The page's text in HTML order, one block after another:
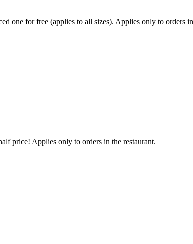
one for free (applies to all sizes). Applies only to orders
price! Applies only to orders in the restaurant.